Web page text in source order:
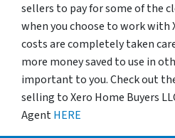
sellers to pay for some of the
when you choose to work with
costs are completely taken
more money saved to use in
important to you. Check out
selling to Xero Home Buyers
AgentHERE